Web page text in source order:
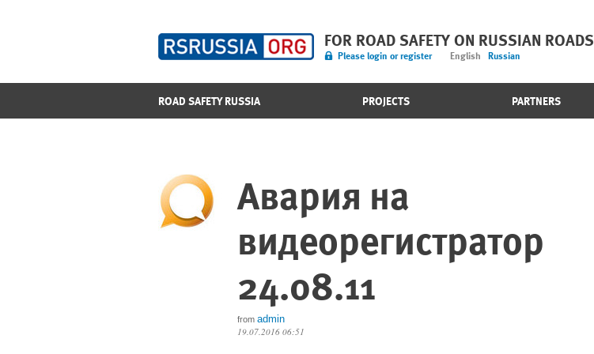
FOR ROAD SAFETY ON RUSSIAN ROADS
Please login or register English Russian
ROAD SAFETY RUSSIA PROJECTS PARTNERS
Авария на
видеорегистратор
24.08.11
from admin
19.07.2016 06:51